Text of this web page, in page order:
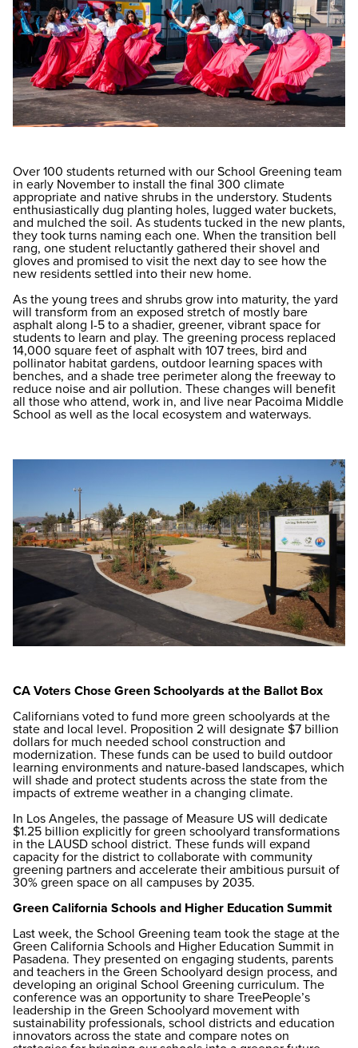
Over 100 students returned with our School Greening team
in early November to install the final 300 climate
appropriate and native shrubs in the understory. Students
enthusiastically dug planting holes, lugged water buckets,
and mulched the soil. As students tucked in the new plants,
they took turns naming each one. When the transition bell
rang, one student reluctantly gathered their shovel and
gloves and promised to visit the next day to see how the
new residents settled into their new home.
As the young trees and shrubs grow into maturity, the yard
will transform from an exposed stretch of mostly bare
asphalt along I-5 to a shadier, greener, vibrant space for
students to learn and play. The greening process replaced
14,000 square feet of asphalt with 107 trees, bird and
pollinator habitat gardens, outdoor learning spaces with
benches, and a shade tree perimeter along the freeway to
reduce noise and air pollution. These changes will benefit
all those who attend, work in, and live near Pacoima Middle
School as well as the local ecosystem and waterways.
CA Voters Chose Green Schoolyards at the Ballot Box
Californians voted to fund more green schoolyards at the
state and local level. Proposition 2 will designate $7 billion
dollars for much needed school construction and
modernization. These funds can be used to build outdoor
learning environments and nature-based landscapes, which
will shade and protect students across the state from the
impacts of extreme weather in a changing climate.
In Los Angeles, the passage of Measure US will dedicate
$1.25 billion explicitly for green schoolyard transformations
in the LAUSD school district. These funds will expand
capacity for the district to collaborate with community
greening partners and accelerate their ambitious pursuit of
30% green space on all campuses by 2035.
Green California Schools and Higher Education Summit
Last week, the School Greening team took the stage at the
Green California Schools and Higher Education Summit in
Pasadena. They presented on engaging students, parents
and teachers in the Green Schoolyard design process, and
developing an original School Greening curriculum. The
conference was an opportunity to share TreePeople’s
leadership in the Green Schoolyard movement with
sustainability professionals, school districts and education
innovators across the state and compare notes on